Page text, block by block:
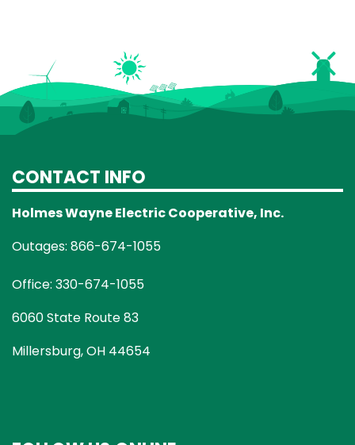
CONTACT INFO
Holmes Wayne Electric Cooperative, Inc.
Outages: 866-674-1055
Office: 330-674-1055
6060 State Route 83
Millersburg, OH 44654